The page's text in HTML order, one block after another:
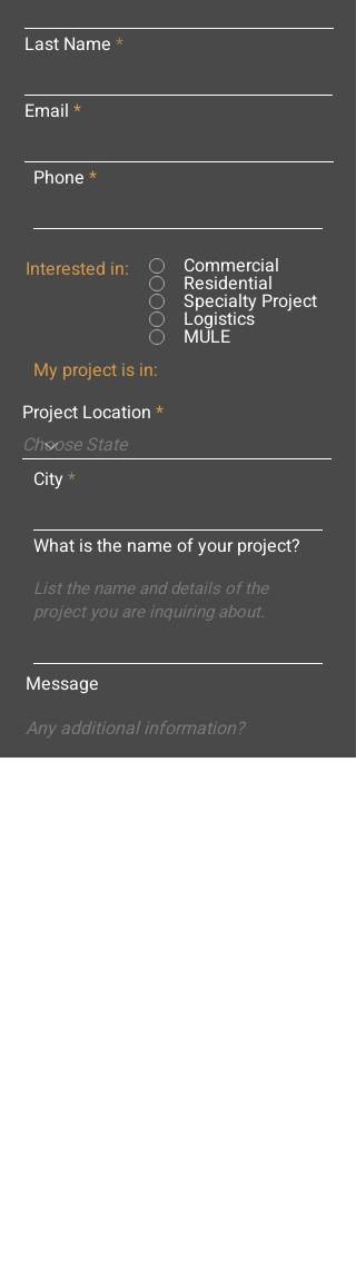
Last Name
Email
Phone
Interested in: Commercial
Residential
Specialty Project
Logistics
MULE
My project is in:
Project Location
City
What is the name of your project?
Message